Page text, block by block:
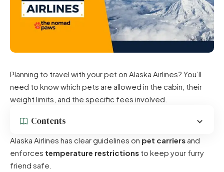
Planning to travel with your pet on Alaska Airlines? You’ll
need to know which pets are allowed in the cabin, their
weight limits, and the specific fees involved.
Contents
Alaska Airlines has clear guidelines on pet carriers and
enforces temperature restrictions to keep your furry
friend safe.